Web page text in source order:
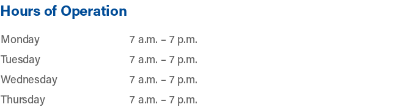
Hours of Operation
Monday
7 a.m. – 7 p.m.
Tuesday
7 a.m. – 7 p.m.
Wednesday
7 a.m. – 7 p.m.
Thursday
7 a.m. – 7 p.m.